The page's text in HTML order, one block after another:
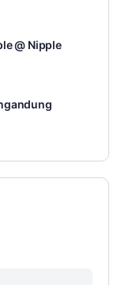
@ Nipple